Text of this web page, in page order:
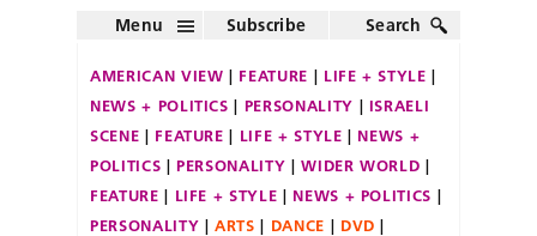
Menu Subscribe Search
AMERICAN VIEW FEATURE
LIFE + STYLE
NEWS + POLITICS
PERSONALITY
ISRAELI
SCENE
FEATURE LIFE + STYLE
NEWS +
POLITICS
PERSONALITY
WIDER WORLD
FEATURE
LIFE + STYLE
NEWS + POLITICS
PERSONALITY
ARTS DANCE
DVD